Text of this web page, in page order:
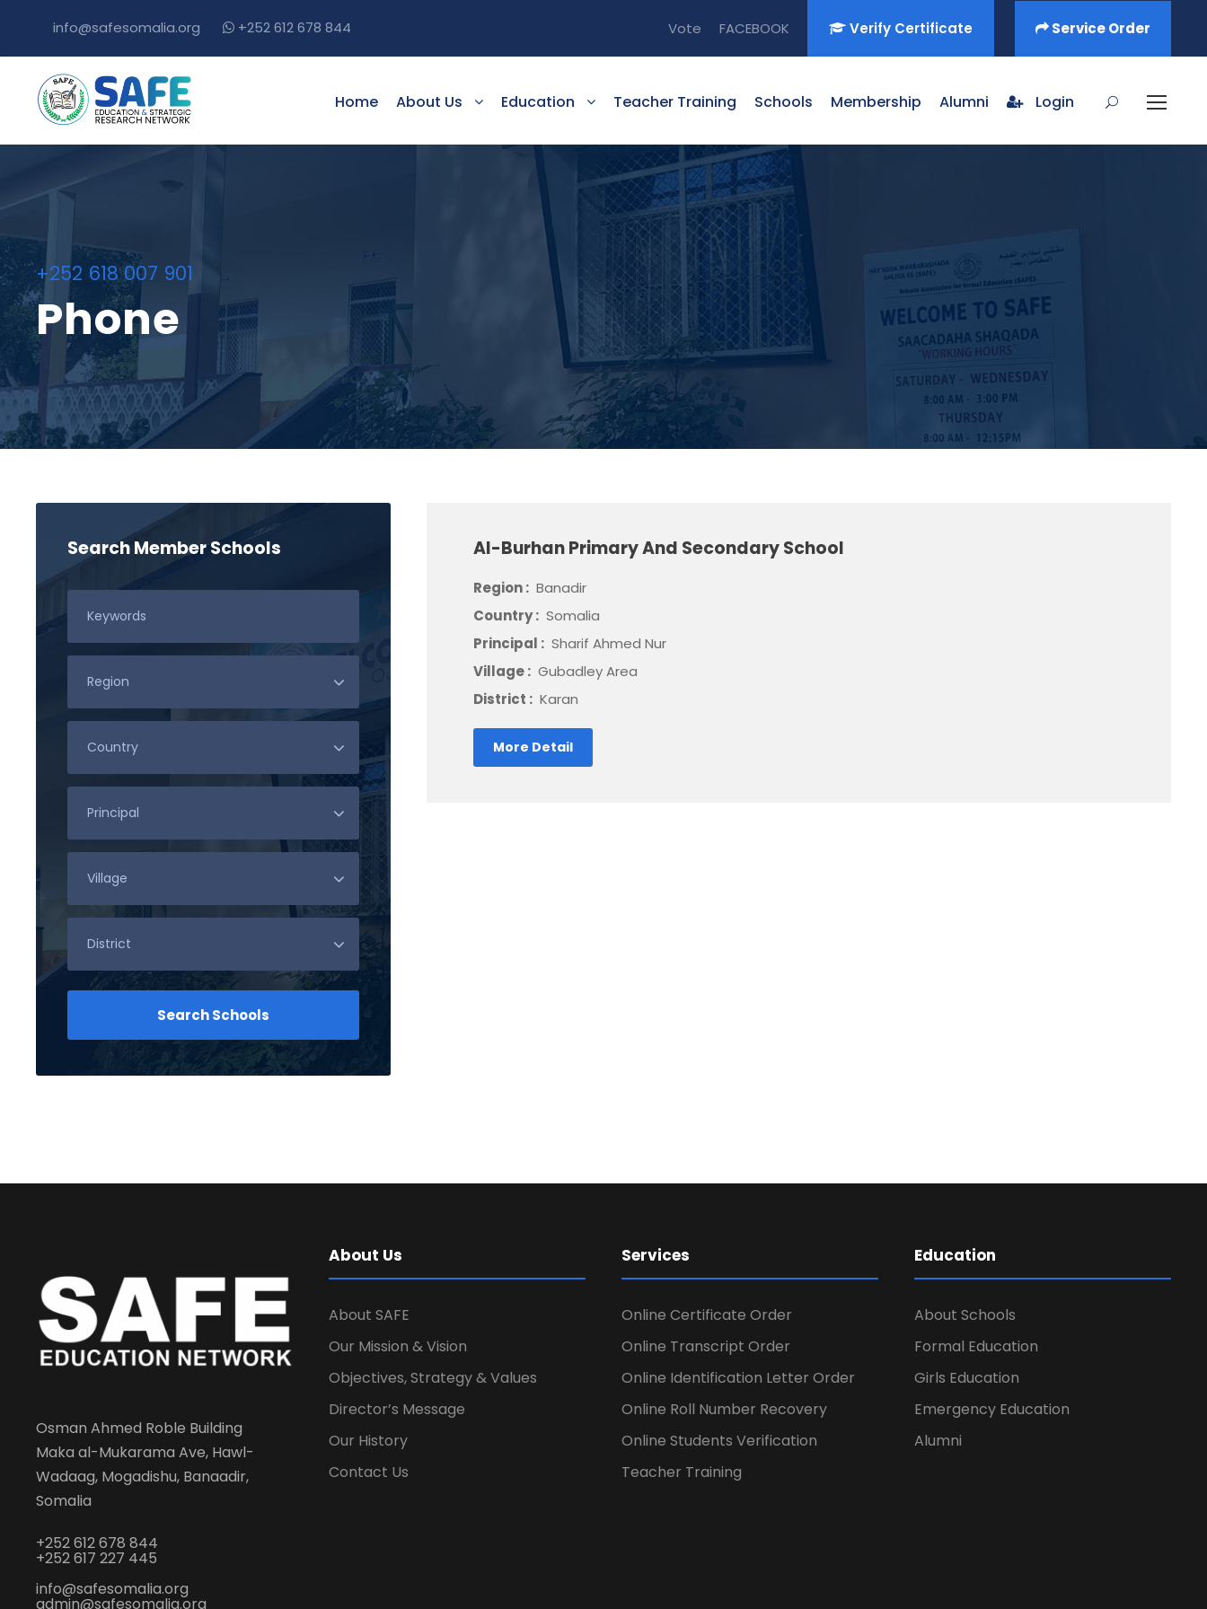
info@safesomalia.org +252 612 678 844 Vote FACEBOOK Verify Certificate Service Order
Home About Us Education Teacher Training Schools Membership Alumni Login
+252 618 007 901
Phone
Al-Burhan Primary And Secondary School
Region : Banadir
Country : Somalia
Principal : Sharif Ahmed Nur
Village : Gubadley Area
District : Karan
More Detail
Search Member Schools
Osman Ahmed Roble Building
Maka al-Mukarama Ave, Hawl-
Wadaag, Mogadishu, Banaadir,
Somalia
+252 612 678 844
+252 617 227 445
info@safesomalia.org
admin@safesomalia.org
About Us
About SAFE
Our Mission & Vision
Objectives, Strategy & Values
Director’s Message
Our History
Contact Us
Services
Online Certificate Order
Online Transcript Order
Online Identification Letter Order
Online Roll Number Recovery
Online Students Verification
Teacher Training
Education
About Schools
Formal Education
Girls Education
Emergency Education
Alumni